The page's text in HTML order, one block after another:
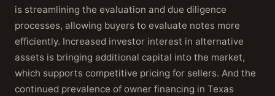
is streamlining the evaluation and due diligence
processes, allowing buyers to evaluate notes more
efficiently. Increased investor interest in alternative
assets is bringing additional capital into the market,
which supports competitive pricing for sellers. And the
continued prevalence of owner financing in Texas